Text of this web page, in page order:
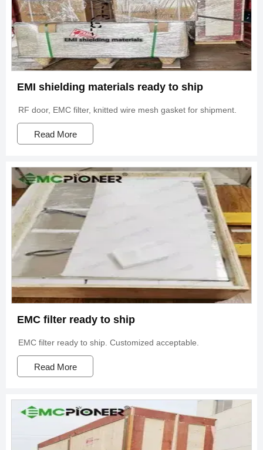
EMI shielding materials ready to ship
RF door, EMC filter, knitted wire mesh gasket for shipment.
Read More
EMC filter ready to ship
EMC filter ready to ship. Customized acceptable.
Read More